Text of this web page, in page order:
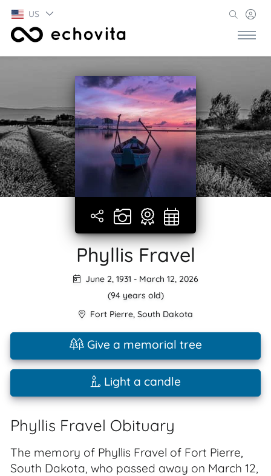
US
Phyllis Fravel
June 2, 1931 - March 12, 2026
(94 years old)
Fort Pierre, South Dakota
Give a memorial tree
Light a candle
Phyllis Fravel Obituary
The memory of Phyllis Fravel of Fort Pierre,
South Dakota, who passed away on March 12,